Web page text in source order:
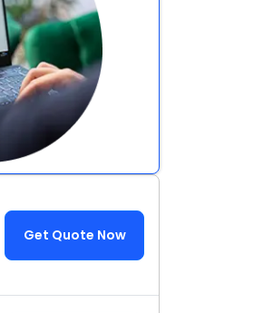
Get Quote Now